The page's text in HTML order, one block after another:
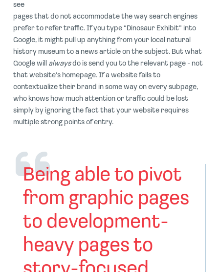
see
pages that do not accommodate the way search engines
prefer to refer traffic. If you type “Dinosaur Exhibit” into
Google, it might pull up anything from your local natural
history museum to a news article on the subject. But what
Google will alwaysdo is send you to the relevant page - not
that website’s homepage. If a website fails to
contextualize their brand in some way on every subpage,
who knows how much attention or traffic could be lost
simply by ignoring the fact that your website requires
multiple strong points of entry.
Being able to pivot
from graphic pages
to development-
heavy pages to